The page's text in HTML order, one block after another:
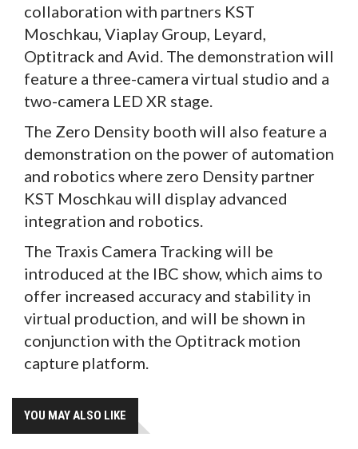
collaboration with partners KST
Moschkau, Viaplay Group, Leyard,
Optitrack and Avid. The demonstration will
feature a three-camera virtual studio and a
two-camera LED XR stage.
The Zero Density booth will also feature a
demonstration on the power of automation
and robotics where zero Density partner
KST Moschkau will display advanced
integration and robotics.
The Traxis Camera Tracking will be
introduced at the IBC show, which aims to
offer increased accuracy and stability in
virtual production, and will be shown in
conjunction with the Optitrack motion
capture platform.
YOU MAY ALSO LIKE